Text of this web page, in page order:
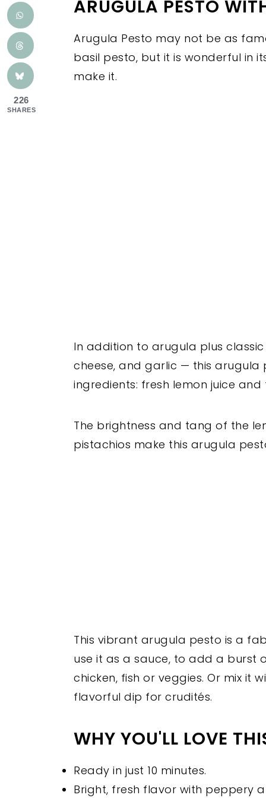
ARUGULA PESTO
Arugula Pesto may not be as
basil pesto, but it is wonderful in
make it.
In addition to arugula plus
cheese, and garlic — this arugula
ingredients: fresh lemon juice
The brightness and tang of the
pistachios make this arugula
This vibrant arugula pesto is a
use it as a sauce, to add a burst
chicken, fish or veggies. Or mix it
flavorful dip for crudités.
WHY YOU'LL LOVE
Ready in just 10 minutes.
Bright, fresh flavor with peppery
226
SHARES